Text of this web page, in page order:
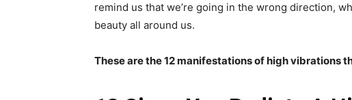
remind us that we’re going in the wrong direction,
beauty all around us.
These are the 12 manifestations of high vibrations